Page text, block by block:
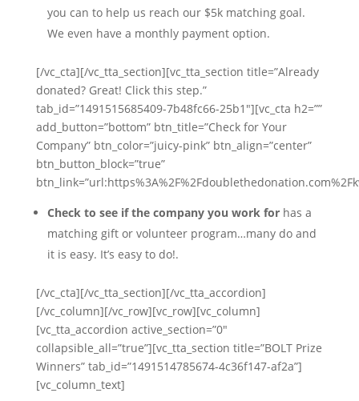
you can to help us reach our $5k matching goal.
We even have a monthly payment option.
[/vc_cta][/vc_tta_section][vc_tta_section title=”Already
donated? Great! Click this step.”
tab_id=”1491515685409-7b48fc66-25b1″][vc_cta h2=””
add_button=”bottom” btn_title=”Check for Your
Company” btn_color=”juicy-pink” btn_align=”center”
btn_button_block=”true”
Check to see if the company you work forhas a
matching gift or volunteer program…many do and
it is easy. It’s easy to do!.
[/vc_cta][/vc_tta_section][/vc_tta_accordion]
[/vc_column][/vc_row][vc_row][vc_column]
[vc_tta_accordion active_section=”0″
collapsible_all=”true”][vc_tta_section title=”BOLT Prize
Winners” tab_id=”1491514785674-4c36f147-af2a”]
[vc_column_text]